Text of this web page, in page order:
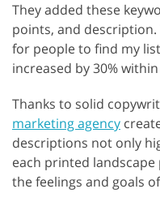
They added these
points, and
for people to find my
increased by 30%
Thanks to solid
marketing agency
descriptions not only
each printed
the feelings and goals